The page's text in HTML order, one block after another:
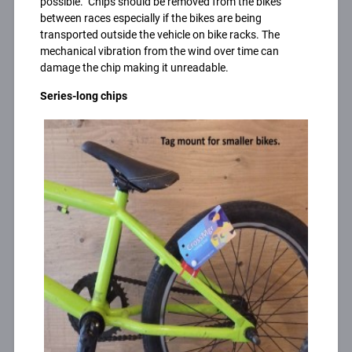
between races especially if the bikes are being
transported outside the vehicle on bike racks. The
mechanical vibration from the wind over time can
damage the chip making it unreadable.
Series-long chips